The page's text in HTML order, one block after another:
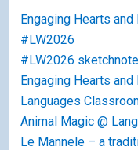
Engaging Hearts
#LW2026
#LW2026
Engaging Hearts
Languages
Animal Magic @
Le Mannele – a